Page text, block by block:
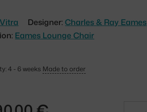
Vitra Designer:Charles & Ray Eames
Eames Lounge Chair
4 - 6 weeks Made to order